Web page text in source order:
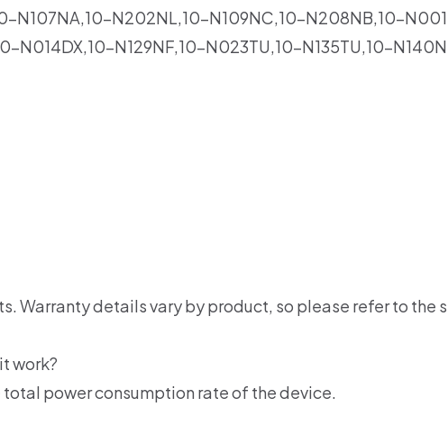
N202NL,10-N109NC,10-N208NB,10-
N014DX,10-N129NF,10-N023TU,10-N135TU,10-
Warranty details vary by product, so please refer to
work?
power consumption rate of the device.